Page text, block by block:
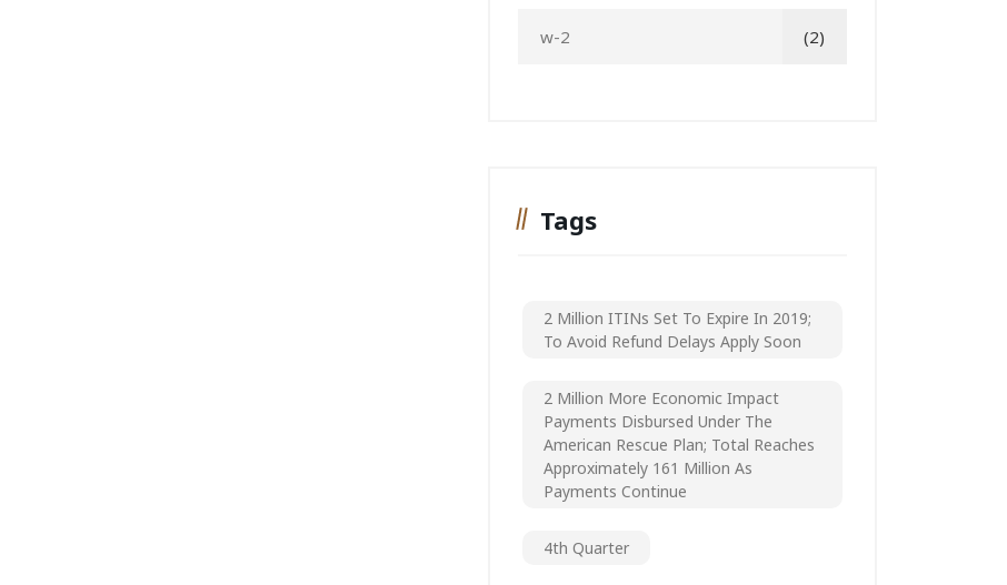
w-2 (2)
Tags
2 Million ITINs Set To Expire In 2019;
To Avoid Refund Delays Apply Soon
2 Million More Economic Impact
Payments Disbursed Under The
American Rescue Plan; Total Reaches
Approximately 161 Million As
Payments Continue
4th Quarter